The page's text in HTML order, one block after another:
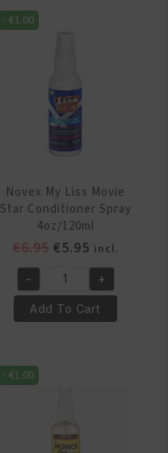
Humidifier
8.2oz/250
-€1.00
Novex My Liss Movie
Star Conditioner Spray
4oz/120ml
€6.95 Original
was:
€6.95.
€5.95Current
price
is:
€5.95.
incl.
Novex
My
Liss
Star
Conditioner
4oz/120ml
quantity
- +
Add To Cart
-€1.00